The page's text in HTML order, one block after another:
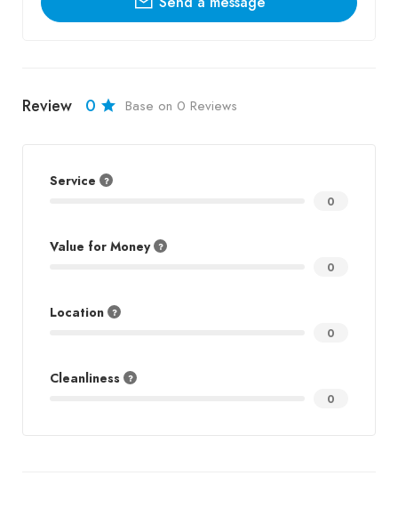
Review 0 Base on 0 Reviews
Service
0
Value for Money
0
Location
0
Cleanliness
0